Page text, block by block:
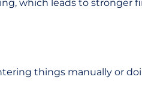
which leads to stronger
things manually or